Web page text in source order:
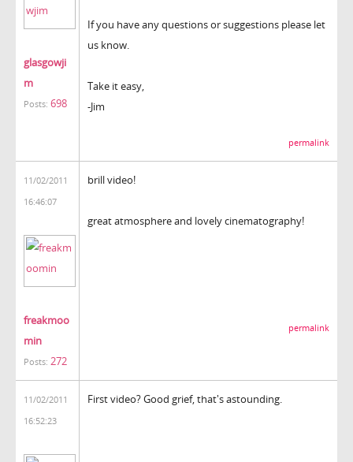
glasgowji
m
Posts: 698
If you have any questions or suggestions please let
us know.
Take it easy,
-Jim
permalink
11/02/2011
16:46:07
freakmoo
min
Posts: 272
brill video!
great atmosphere and lovely cinematography!
permalink
11/02/2011
16:52:23
First video? Good grief, that's astounding.